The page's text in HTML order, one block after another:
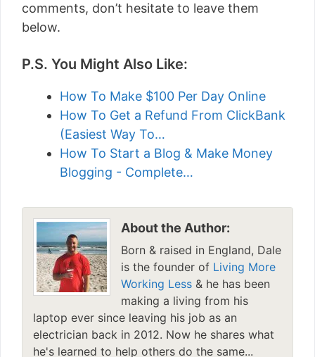
comments, don’t hesitate to leave them
below.
P.S. You Might Also Like:
How To Make $100 Per Day Online
How To Get a Refund From ClickBank
(Easiest Way To…
How To Start a Blog & Make Money
Blogging - Complete…
About the Author:
Born & raised in England, Dale
is the founder of Living More
Working Less & he has been
making a living from his
laptop ever since leaving his job as an
electrician back in 2012. Now he shares what
he's learned to help others do the same...